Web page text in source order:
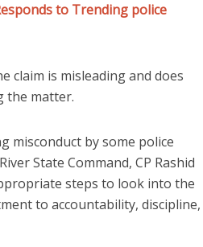
to Trending police
claim is misleading and does
the matter.
misconduct by some police
State Command, CP Rashid
steps to look into the
to accountability, discipline,